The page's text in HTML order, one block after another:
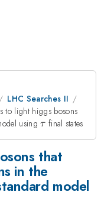
LHC Searches II
to light higgs bosons
using\tau
τ final states
that
in the
model